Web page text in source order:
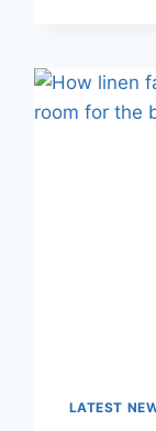
LATEST